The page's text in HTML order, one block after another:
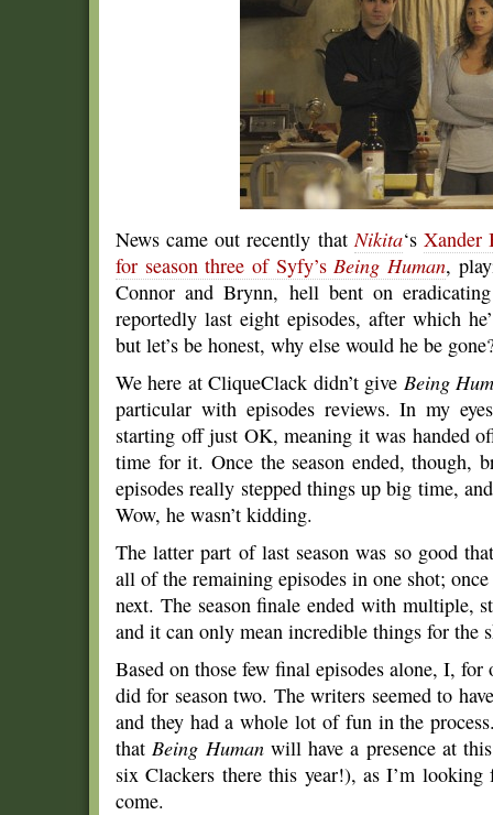
News came out recently thatNikita‘s Xander
for season three of Syfy’sBeing Human,
Connor and Brynn, hell bent on
reportedly last eight episodes, after which
but let’s be honest, why else would he be
We here at CliqueClack didn’t give Being
particular with episodes reviews. In my
starting off just OK, meaning it was handed
time for it. Once the season ended, though,
episodes really stepped things up big time,
Wow, he wasn’t kidding.
The latter part of last season was so good
all of the remaining episodes in one shot;
next. The season finale ended with multiple,
and it can only mean incredible things for the
Based on those few final episodes alone, I, for
did for season two. The writers seemed to
and they had a whole lot of fun in the
thatBeing Humanwill have a presence at
six Clackers there this year!), as I’m
come.